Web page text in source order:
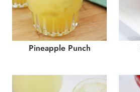
Pineapple Punch